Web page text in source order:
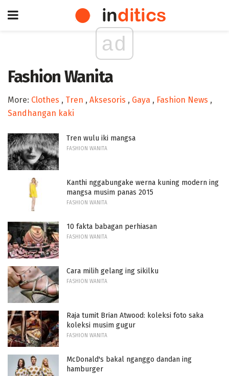
ad
Fashion Wanita
More: Clothes , Tren , Aksesoris , Gaya , Fashion News ,
Sandhangan kaki
Tren wulu iki mangsa
FASHION WANITA
Kanthi nggabungake werna kuning modern ing
mangsa musim panas 2015
FASHION WANITA
10 fakta babagan perhiasan
FASHION WANITA
Cara milih gelang ing sikilku
FASHION WANITA
Raja tumit Brian Atwood: koleksi foto saka
koleksi musim gugur
FASHION WANITA
McDonald's bakal nganggo dandan ing
hamburger